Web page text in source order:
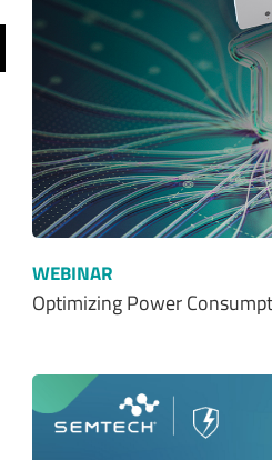
REQUEST
ADD TO
Ordering functionality and fulfillment
termshere.
SHOP FROM OUR
SHOP